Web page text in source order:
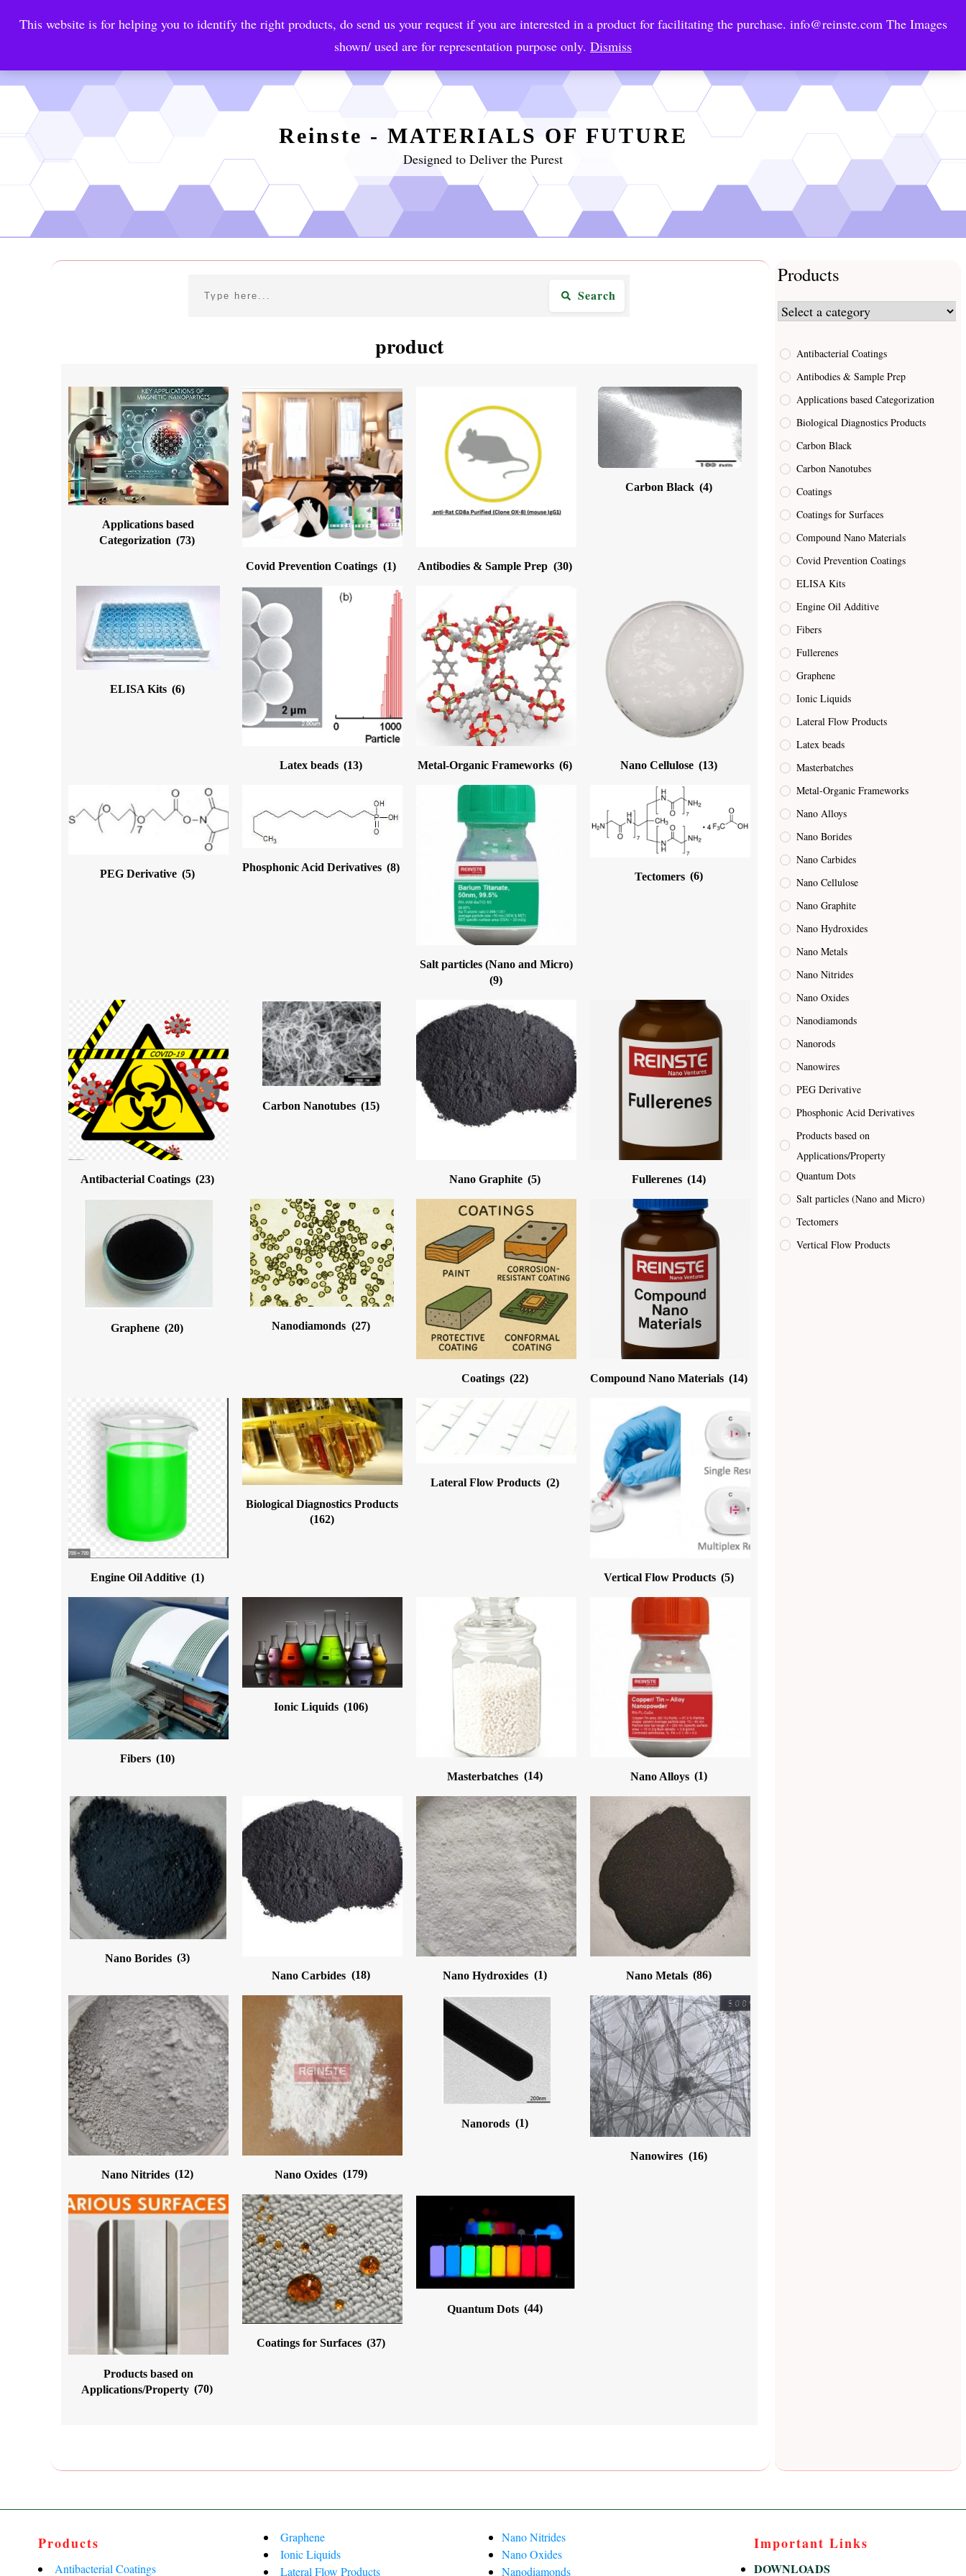
This website is for helping you to identify the right products, do send us your request if you are interested in a product for facilitating the purchase. info@reinste.comThe Images
shown/ used are for representation purpose only. Dismiss
Warrior Antimicrobial Coatings NanoDiagnostic Automotive Solutions Technology Areas Contact US
Reinste - MATERIALS OF FUTURE
Designed to Deliver the Purest
Search
product
Applications based
Categorization (73)
Covid Prevention Coatings (1) Antibodies & Sample Prep (30)
Carbon Black (4)
ELISA Kits (6)
Latex beads (13) Metal-Organic Frameworks (6) Nano Cellulose (13)
PEG Derivative (5)
Phosphonic Acid Derivatives (8)
Salt particles (Nano and Micro)
(9)
Tectomers (6)
Antibacterial Coatings (23)
Carbon Nanotubes (15)
Nano Graphite (5) Fullerenes (14)
Graphene (20) Nanodiamonds (27)
Coatings (22) Compound Nano Materials (14)
Engine Oil Additive (1)
Biological Diagnostics Products
(162)
Lateral Flow Products (2)
Vertical Flow Products (5)
Fibers (10)
Ionic Liquids (106)
Masterbatches (14) Nano Alloys (1)
Nano Borides (3)
Nano Carbides (18) Nano Hydroxides (1) Nano Metals (86)
Nano Nitrides (12) Nano Oxides (179)
Nanorods (1)
Nanowires (16)
Products based on
Applications/Property (70)
Coatings for Surfaces (37)
Quantum Dots (44)
Products
Antibacterial Coatings
Antibodies & Sample Prep
Applications based Categorization
Biological Diagnostics Products
Carbon Black
Carbon Nanotubes
Coatings
Coatings for Surfaces
Compound Nano Materials
Covid Prevention Coatings
ELISA Kits
Engine Oil Additive
Fibers
Fullerenes
Graphene
Ionic Liquids
Lateral Flow Products
Latex beads
Masterbatches
Metal-Organic Frameworks
Nano Alloys
Nano Borides
Nano Carbides
Nano Cellulose
Nano Graphite
Nano Hydroxides
Nano Metals
Nano Nitrides
Nano Oxides
Nanodiamonds
Nanorods
Nanowires
PEG Derivative
Phosphonic Acid Derivatives
Products based on
Applications/Property
Quantum Dots
Salt particles (Nano and Micro)
Tectomers
Vertical Flow Products
Products
Antibacterial Coatings
Graphene
Ionic Liquids
Lateral Flow Products
Nano Nitrides
Nano Oxides
Nanodiamonds
Important Links
DOWNLOADS